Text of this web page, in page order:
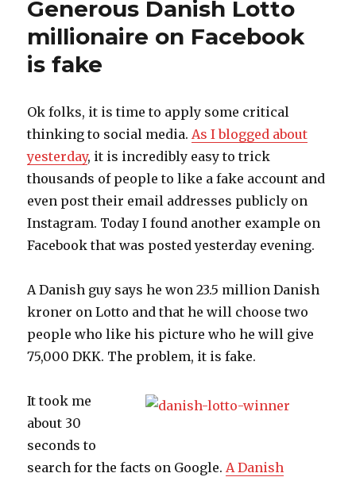
and
Espresso
House
also
hijacked
Instagram
Generous Danish Lotto
millionaire on Facebook
is fake
Ok folks, it is time to apply some critical
thinking to social media.As I blogged about
yesterday, it is incredibly easy to trick
thousands of people to like a fake account and
even post their email addresses publicly on
Instagram. Today I found another example on
Facebook that was posted yesterday evening.
A Danish guy says he won 23.5 million Danish
kroner on Lotto and that he will choose two
people who like his picture who he will give
75,000 DKK. The problem, it is fake.
It took me
about 30
seconds to
search for the facts on Google.A Danish